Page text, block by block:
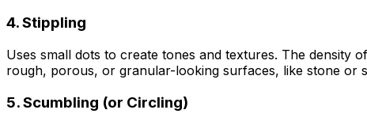
4. Stippling
Uses small dots to create tones and textures. The density
rough, porous, or granular-looking surfaces, like stone or
5. Scumbling (or Circling)